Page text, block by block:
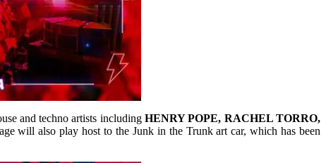
and techno artists includingHENRY POPE, RACHEL TORRO,
will also play host to the Junk in the Trunk art car, which has been